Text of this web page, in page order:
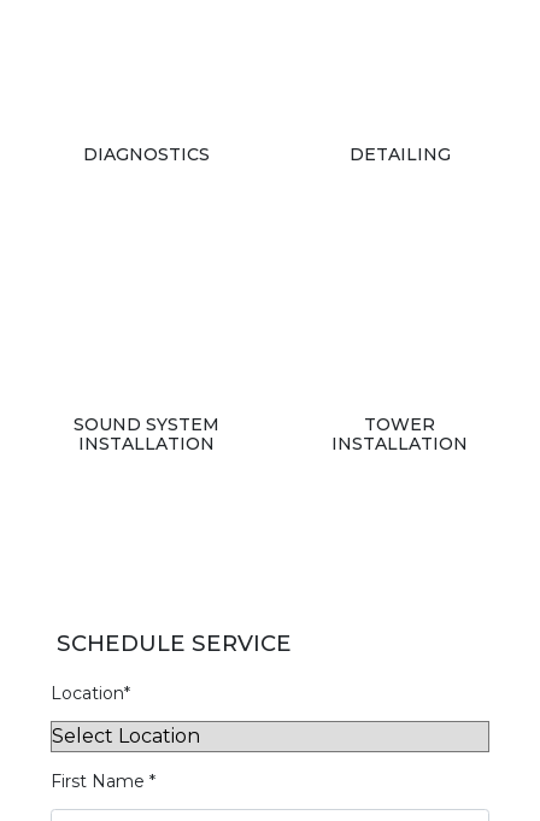
DIAGNOSTICS DETAILING
SOUND SYSTEM
INSTALLATION
TOWER
INSTALLATION
SCHEDULE SERVICE
Location*
First Name *